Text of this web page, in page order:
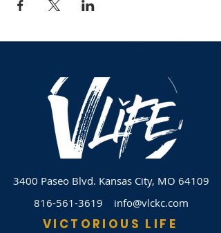
3400 Paseo Blvd. Kansas City, MO 64109
816-561-3619
info@vlckc.com
VICTORIOUS LIFE